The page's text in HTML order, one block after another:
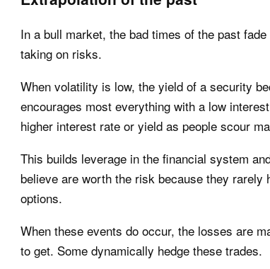
In a bull market, the bad times of the past
taking on risks.
When volatility is low, the yield of a security
encourages most everything with a low
higher interest rate or yield as people scour
This builds leverage in the financial system
believe are worth the risk because they
options.
When these events do occur, the losses are
to get. Some dynamically hedge these trades.